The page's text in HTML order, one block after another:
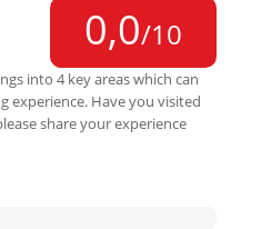
0,0/10
into 4 key areas which can
experience. Have you visited
share your experience